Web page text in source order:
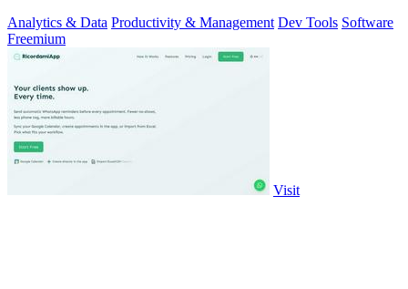
Analytics & Data Productivity & Management Dev Tools Software
Freemium
Visit